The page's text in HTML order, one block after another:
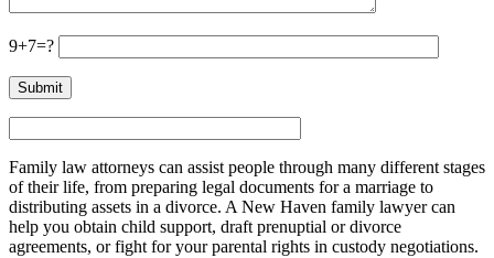
9+7=?
Family law attorneys can assist people through many different stages
of their life, from preparing legal documents for a marriage to
distributing assets in a divorce. A New Haven family lawyer can
help you obtain child support, draft prenuptial or divorce
agreements, or fight for your parental rights in custody negotiations.